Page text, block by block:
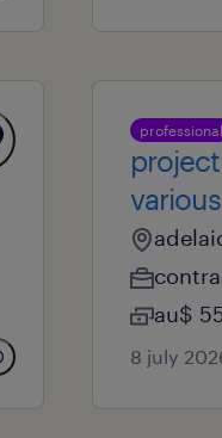
professional
au$
8 july